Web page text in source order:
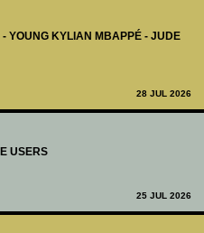
YOUNG KYLIAN MBAPPÉ - JUDE
28 JUL 2026
USERS
25 JUL 2026